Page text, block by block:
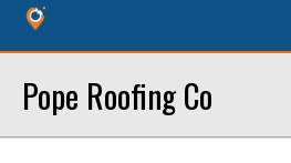
Pope Roofing Co